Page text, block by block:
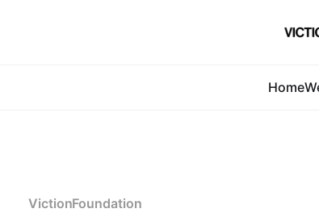
Home
VictionFoundation